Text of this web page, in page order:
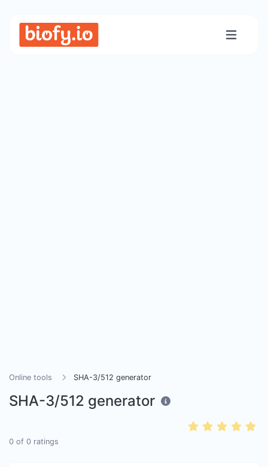
Online tools SHA-3/512 generator
SHA-3/512 generator
0 of 0 ratings